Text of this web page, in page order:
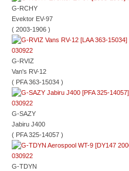
G-RCHY
Evektor EV-97
( 2003-1906 )
G-RVIZ
Van's RV-12
( PFA 363-15034 )
G-SAZY
Jabiru J400
( PFA 325-14057 )
G-TDYN